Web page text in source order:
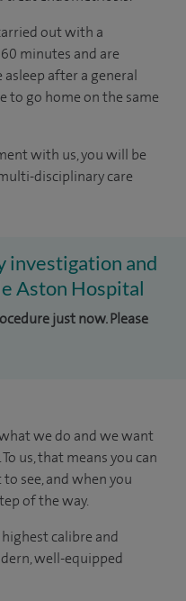
out with a
minutes and are
after a general
to go home on the same
with us, you will be
disciplinary care
investigation and
Aston Hospital
just now. Please
we do and we want
us, that means you can
see, and when you
of the way.
calibre and
well-equipped